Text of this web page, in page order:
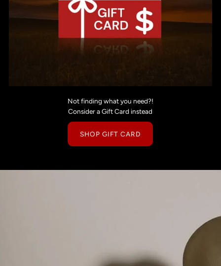
Not finding what you need?!
Consider a Gift Card instead
SHOP GIFT CARD